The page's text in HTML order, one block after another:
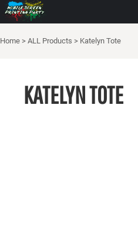
Home > ALL Products > Katelyn Tote
KATELYN TOTE